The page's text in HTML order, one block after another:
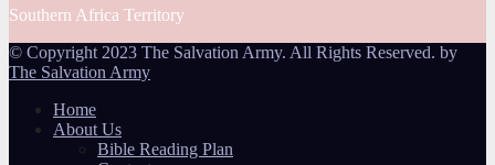
Southern Africa Territory
© Copyright 2023 The Salvation Army. All Rights Reserved. by
The Salvation Army
Home
About Us
Bible Reading Plan